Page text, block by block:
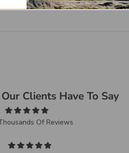
Clients Have To Say
Of Reviews